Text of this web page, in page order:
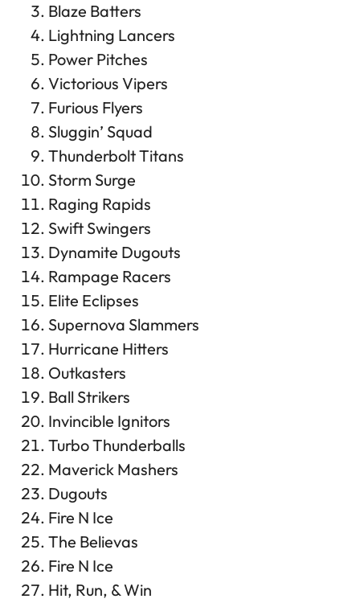
Blaze Batters
Lightning Lancers
Power Pitches
Victorious Vipers
Furious Flyers
Sluggin’ Squad
Thunderbolt Titans
Storm Surge
Raging Rapids
Swift Swingers
Dynamite Dugouts
Rampage Racers
Elite Eclipses
Supernova Slammers
Hurricane Hitters
Outkasters
Ball Strikers
Invincible Ignitors
Turbo Thunderballs
Maverick Mashers
Dugouts
Fire N Ice
The Believas
Fire N Ice
Hit, Run, & Win